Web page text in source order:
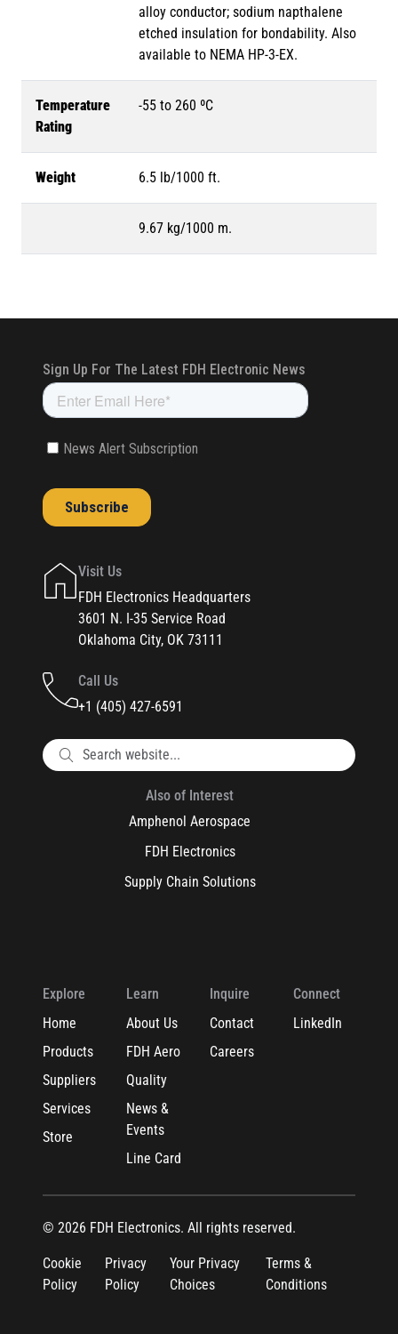
alloy conductor; sodium napthalene
etched insulation for bondability. Also
available to NEMA HP-3-EX.
Temperature
Rating
-55 to 260 ºC
Weight 6.5 lb/1000 ft.
9.67 kg/1000 m.
Visit Us
FDH Electronics Headquarters
3601 N. I-35 Service Road
Oklahoma City, OK 73111
Call Us
+1 (405) 427-6591
Also of Interest
Amphenol Aerospace
FDH Electronics
Supply Chain Solutions
Explore
Home
Products
Suppliers
Services
Store
Learn
About Us
FDH Aero
Quality
News &
Events
Line Card
Inquire
Contact
Careers
Connect
LinkedIn
© 2026 FDH Electronics. All rights reserved.
Cookie
Policy
Privacy
Policy
Your Privacy
Choices
Terms &
Conditions